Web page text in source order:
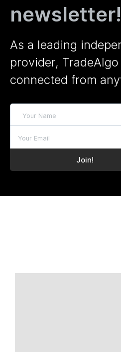
newsletter!
As a leading
provider,
connected from